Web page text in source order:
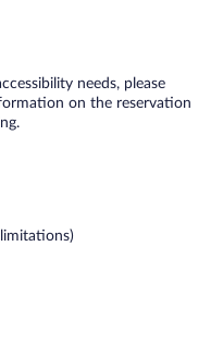
needs, please
on the reservation